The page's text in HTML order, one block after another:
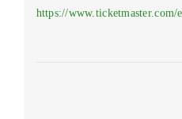
https://www.ticketmaster.com/